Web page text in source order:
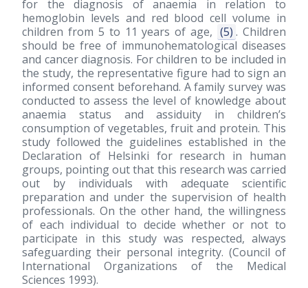
for the diagnosis of anaemia in relation to
hemoglobin levels and red blood cell volume in
children from 5 to 11 years of age, (5) . Children
should be free of immunohematological diseases
and cancer diagnosis. For children to be included in
the study, the representative figure had to sign an
informed consent beforehand. A family survey was
conducted to assess the level of knowledge about
anaemia status and assiduity in children’s
consumption of vegetables, fruit and protein. This
study followed the guidelines established in the
Declaration of Helsinki for research in human
groups, pointing out that this research was carried
out by individuals with adequate scientific
preparation and under the supervision of health
professionals. On the other hand, the willingness
of each individual to decide whether or not to
participate in this study was respected, always
safeguarding their personal integrity. (Council of
International Organizations of the Medical
Sciences 1993).